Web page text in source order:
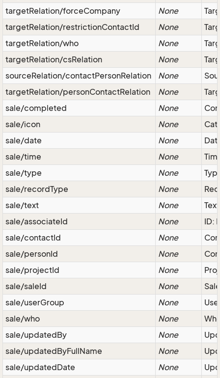
targetRelation/forceCompany
None
targetRelation/restrictionContactId
None
targetRelation/who
None
targetRelation/csRelation
None
sourceRelation/contactPersonRelation
None
targetRelation/personContactRelation
None
sale/completed
None
sale/icon
None
sale/date
None
sale/time
None
sale/type
None
sale/recordType
None
sale/text
None
sale/associateId
None
ID:
sale/contactId
None
sale/personId
None
sale/projectId
None
sale/saleId
None
sale/userGroup
None
sale/who
None
sale/updatedBy
None
sale/updatedByFullName
None
sale/updatedDate
None